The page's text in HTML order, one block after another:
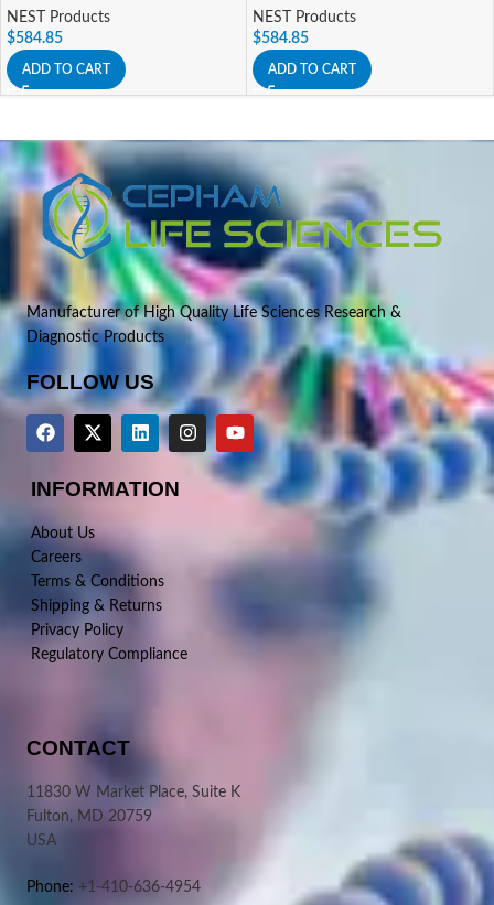
NEST Products
$584.85
ADD TO CART
NEST Products
$584.85
ADD TO CART
Manufacturer of High Quality Life Sciences Research &
Diagnostic Products
FOLLOW US
INFORMATION
About Us
Careers
Terms & Conditions
Shipping & Returns
Privacy Policy
Regulatory Compliance
CONTACT
11830 W Market Place, Suite K
Fulton, MD 20759
USA
Phone: +1-410-636-4954